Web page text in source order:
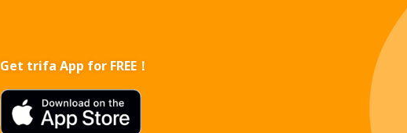
Get trifa App for FREE！